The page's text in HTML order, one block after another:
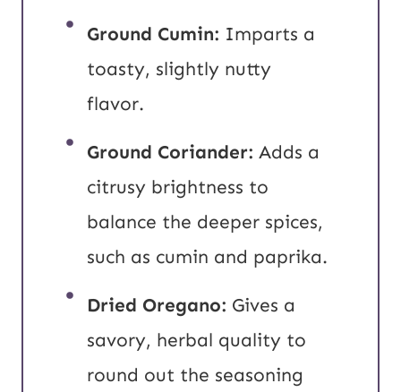
Ground Cumin: Imparts a
toasty, slightly nutty
flavor.
Ground Coriander: Adds a
citrusy brightness to
balance the deeper spices,
such as cumin and paprika.
Dried Oregano: Gives a
savory, herbal quality to
round out the seasoning